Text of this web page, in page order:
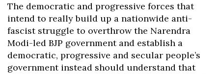
The democratic and progressive forces that
intend to really build up a nationwide anti-
fascist struggle to overthrow the Narendra
Modi-led BJP government and establish a
democratic, progressive and secular people’s
government instead should understand that